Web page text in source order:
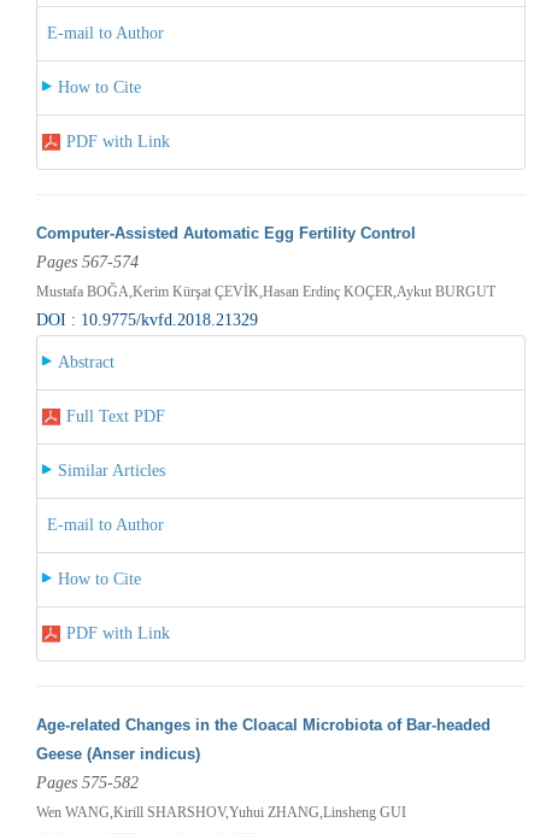
E-mail to Author
How to Cite
PDF with Link
Computer-Assisted Automatic Egg Fertility Control
Pages 567-574
Mustafa BOĞA,Kerim Kürşat ÇEVİK,Hasan Erdinç KOÇER,Aykut BURGUT
DOI : 10.9775/kvfd.2018.21329
Abstract
Full Text PDF
Similar Articles
E-mail to Author
How to Cite
PDF with Link
Age-related Changes in the Cloacal Microbiota of Bar-headed
Geese (Anser indicus)
Pages 575-582
Wen WANG,Kirill SHARSHOV,Yuhui ZHANG,Linsheng GUI